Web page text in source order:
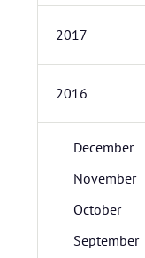
2017
2016
December
November
October
September